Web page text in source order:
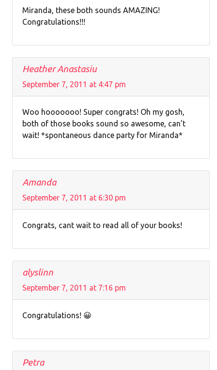
Miranda, these both sounds AMAZING!
Congratulations!!!
Heather Anastasiu
September 7, 2011 at 4:47 pm
Woo hooooooo! Super congrats! Oh my gosh,
both of those books sound so awesome, can’t
wait! *spontaneous dance party for Miranda*
Amanda
September 7, 2011 at 6:30 pm
Congrats, cant wait to read all of your books!
alyslinn
September 7, 2011 at 7:16 pm
Congratulations! 😀
Petra